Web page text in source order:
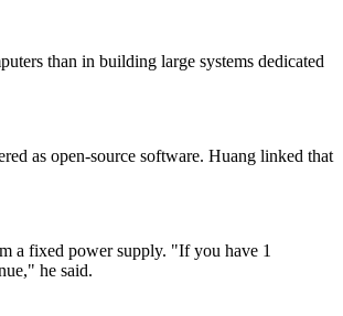
than in building large systems dedicated
as open-source software. Huang linked that
a fixed power supply. "If you have 1
he said.